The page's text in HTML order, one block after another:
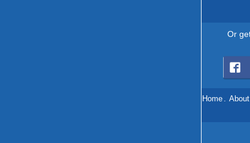
Or
Home .